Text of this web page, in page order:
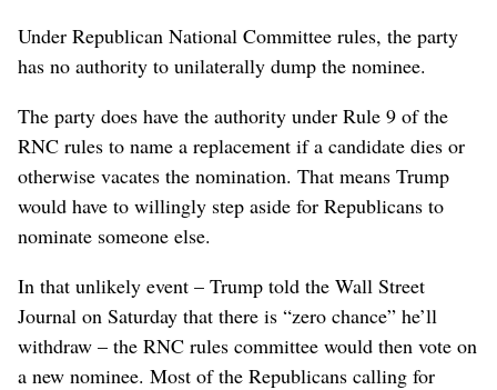
Under Republican National Committee rules, the party
has no authority to unilaterally dump the nominee.
The party does have the authority under Rule 9 of the
RNC rules to name a replacement if a candidate dies or
otherwise vacates the nomination. That means Trump
would have to willingly step aside for Republicans to
nominate someone else.
In that unlikely event – Trump told the Wall Street
Journal on Saturday that there is “zero chance” he’ll
withdraw – the RNC rules committee would then vote on
a new nominee. Most of the Republicans calling for